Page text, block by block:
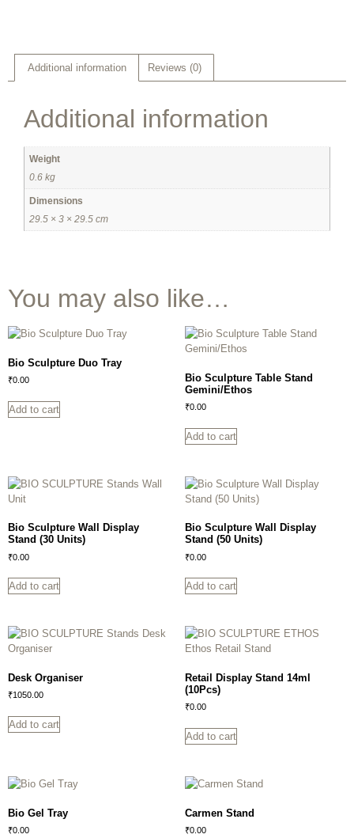
Additional information Reviews (0)
Additional information
Weight
0.6 kg
Dimensions
29.5 × 3 × 29.5 cm
You may also like…
Bio Sculpture Duo Tray
₹0.00
Add to cart
Bio Sculpture Table Stand
Gemini/Ethos
₹0.00
Add to cart
Bio Sculpture Wall Display
Stand (30 Units)
₹0.00
Add to cart
Bio Sculpture Wall Display
Stand (50 Units)
₹0.00
Add to cart
Desk Organiser
₹1050.00
Add to cart
Retail Display Stand 14ml
(10Pcs)
₹0.00
Add to cart
Bio Gel Tray
₹0.00
Carmen Stand
₹0.00